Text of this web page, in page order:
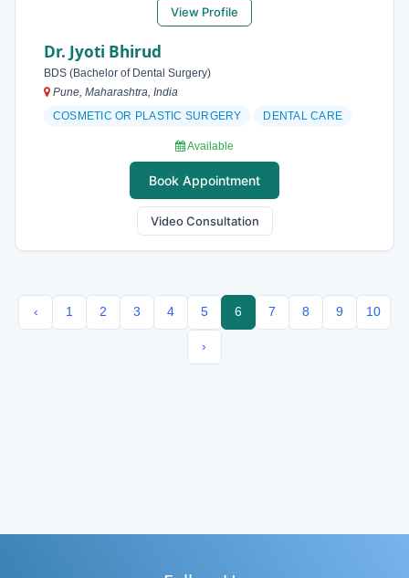
View Profile
Dr. Jyoti Bhirud
BDS (Bachelor of Dental Surgery)
Pune, Maharashtra, India
COSMETIC OR PLASTIC SURGERY
DENTAL CARE
Available
Book Appointment
Video Consultation
‹ 1 2 3 4 5 6 7 8 9 10
›